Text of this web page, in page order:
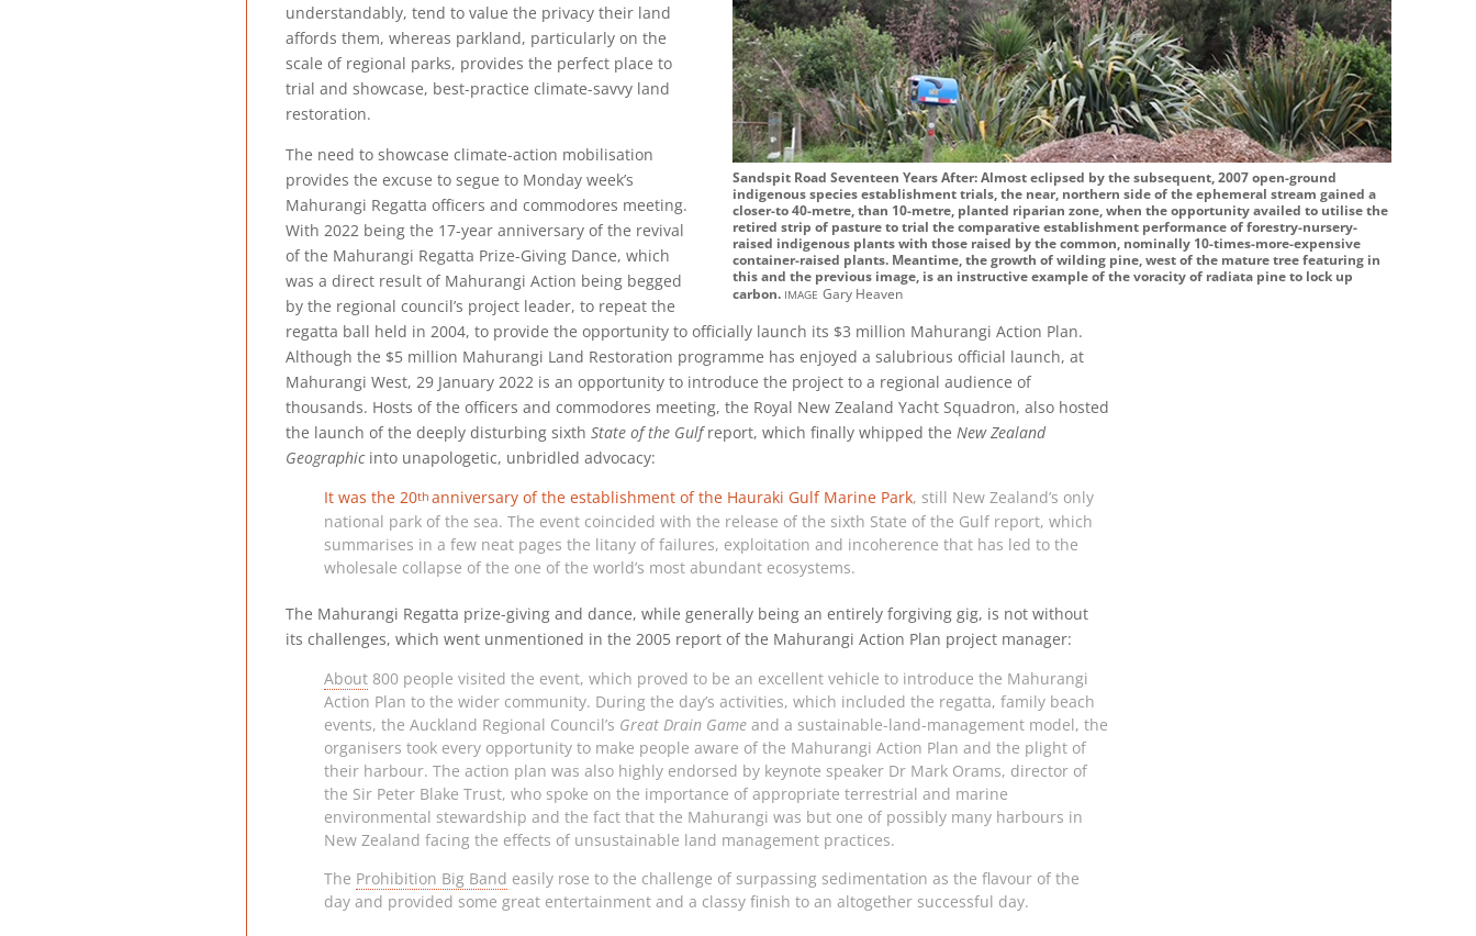
Sandspit Road Seventeen Years After: Almost eclipsed by the subsequent, 2007 open-ground
indigenous species establishment trials, the near, northern side of the ephemeral stream gained a
closer-to 40-metre, than 10-metre, planted riparian zone, when the opportunity availed to utilise the
retired strip of pasture to trial the comparative establishment performance of forestry-nursery-
raised indigenous plants with those raised by the common, nominally 10-times-more-expensive
container-raised plants. Meantime, the growth of wilding pine, west of the mature tree featuring in
this and the previous image, is an instructive example of the voracity of radiata pine to lock up
carbon. imageGary Heaven
understandably, tend to value the privacy their land
affords them, whereas parkland, particularly on the
scale of regional parks, provides the perfect place to
trial and showcase, best-practice climate-savvy land
restoration.
The need to showcase climate-action mobilisation
provides the excuse to segue to Monday week’s
Mahurangi Regatta officers and commodores meeting.
With 2022 being the 17-year anniversary of the revival
of the Mahurangi Regatta Prize-Giving Dance, which
was a direct result of Mahurangi Action being begged
by the regional council’s project leader, to repeat the
regatta ball held in 2004, to provide the opportunity to officially launch its $3 million Mahurangi Action Plan.
Although the $5 million Mahurangi Land Restoration programme has enjoyed a salubrious official launch, at
Mahurangi West, 29 January 2022 is an opportunity to introduce the project to a regional audience of
thousands. Hosts of the officers and commodores meeting, the Royal New Zealand Yacht Squadron, also hosted
the launch of the deeply disturbing sixth State of the Gulfreport, which finally whipped the New Zealand
Geographicinto unapologetic, unbridled advocacy:
It was the 20th anniversary of the establishment of the Hauraki Gulf Marine Park, still New Zealand’s only
national park of the sea. The event coincided with the release of the sixth State of the Gulf report, which
summarises in a few neat pages the litany of failures, exploitation and incoherence that has led to the
wholesale collapse of the one of the world’s most abundant ecosystems.
The Mahurangi Regatta prize-giving and dance, while generally being an entirely forgiving gig, is not without
its challenges, which went unmentioned in the 2005 report of the Mahurangi Action Plan project manager:
About 800 people visited the event, which proved to be an excellent vehicle to introduce the Mahurangi
Action Plan to the wider community. During the day’s activities, which included the regatta, family beach
events, the Auckland Regional Council’s Great Drain Game and a sustainable-land-management model, the
organisers took every opportunity to make people aware of the Mahurangi Action Plan and the plight of
their harbour. The action plan was also highly endorsed by keynote speaker Dr Mark Orams, director of
the Sir Peter Blake Trust, who spoke on the importance of appropriate terrestrial and marine
environmental stewardship and the fact that the Mahurangi was but one of possibly many harbours in
New Zealand facing the effects of unsustainable land management practices.
The Prohibition Big Band easily rose to the challenge of surpassing sedimentation as the flavour of the
day and provided some great entertainment and a classy finish to an altogether successful day.